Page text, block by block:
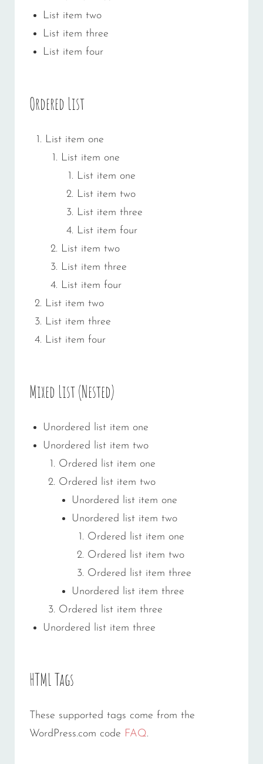
List item two
List item three
List item four
Ordered List
List item one
List item one
List item one
List item two
List item three
List item four
List item two
List item three
List item four
List item two
List item three
List item four
Mixed List (Nested)
Unordered list item one
Unordered list item two
Ordered list item one
Ordered list item two
Unordered list item one
Unordered list item two
Ordered list item one
Ordered list item two
Ordered list item three
Unordered list item three
Ordered list item three
Unordered list item three
HTML Tags
These supported tags come from the
WordPress.com code FAQ.